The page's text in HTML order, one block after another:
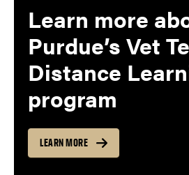
Learn more
Purdue’s Vet
Distance
program
LEARN MORE